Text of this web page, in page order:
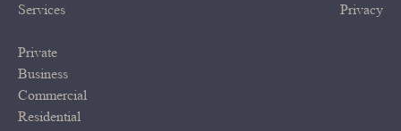
Services
Private
Business
Commercial
Residential
Privacy